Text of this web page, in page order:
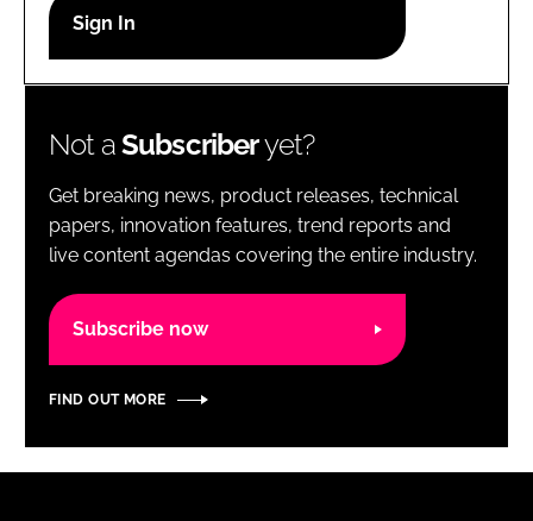
Password
Password
Remember me
Not aSubscriberyet?
Get breaking news, product releases, technical
papers, innovation features, trend reports and
live content agendas covering the entire industry.
Subscribe now
FIND OUT MORE